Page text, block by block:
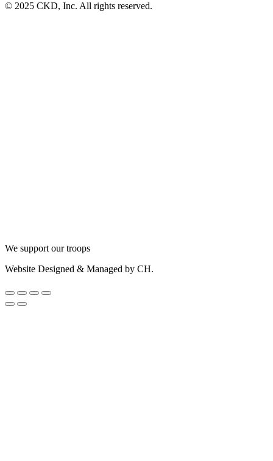
© 2025 CKD, Inc. All rights reserved.
We support our troops
Website Designed & Managed by CH.